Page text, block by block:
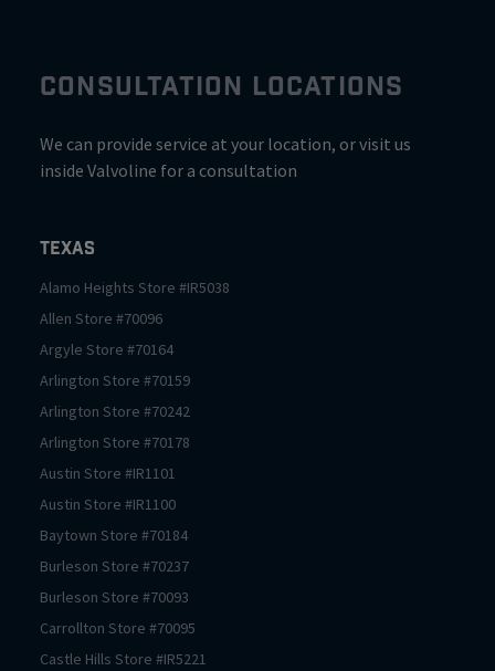
CONSULTATION LOCATIONS
We can provide service at your location, or visit us
inside Valvoline for a consultation
Texas
Alamo Heights Store #IR5038
Allen Store #70096
Argyle Store #70164
Arlington Store #70159
Arlington Store #70242
Arlington Store #70178
Austin Store #IR1101
Austin Store #IR1100
Baytown Store #70184
Burleson Store #70237
Burleson Store #70093
Carrollton Store #70095
Castle Hills Store #IR5221